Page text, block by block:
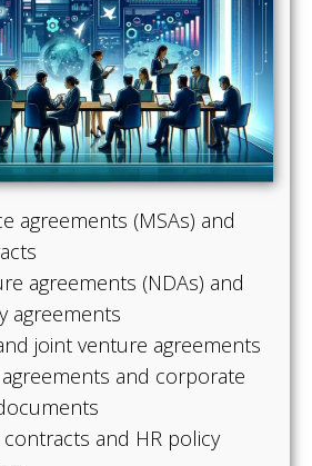
agreements (MSAs) and
agreements (NDAs) and
agreements
joint venture agreements
and corporate
and HR policy